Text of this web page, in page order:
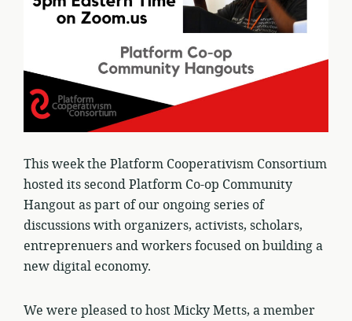
This week the Platform Cooperativism Consortium
hosted its second Platform Co-op Community
Hangout as part of our ongoing series of
discussions with organizers, activists, scholars,
entreprenuers and workers focused on building a
new digital economy.
We were pleased to host Micky Metts, a member